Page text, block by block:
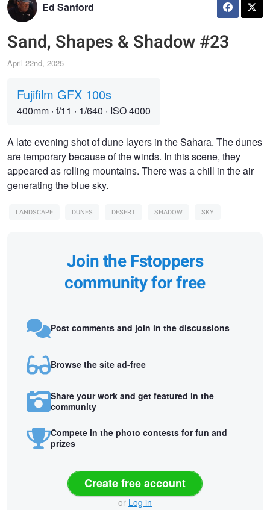
Ed Sanford
Sand, Shapes & Shadow #23
April 22nd, 2025
Fujifilm GFX 100s
400mm · f/11 · 1/640 · ISO 4000
A late evening shot of dune layers in the Sahara. The dunes
are temporary because of the winds. In this scene, they
appeared as rolling mountains. There was a chill in the air
generating the blue sky.
LANDSCAPE DUNES DESERT SHADOW SKY
Join the Fstoppers
community for free
Post comments and join in the discussions
Browse the site ad-free
Share your work and get featured in the
community
Compete in the photo contests for fun and
prizes
Create free account
or Log in